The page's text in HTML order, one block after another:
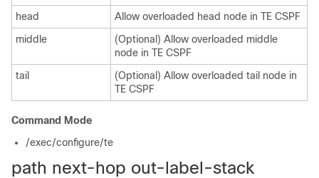
head
Allow overloaded head node in TE CSPF
middle
(Optional) Allow overloaded middle
node in TE CSPF
tail
(Optional) Allow overloaded tail node in
TE CSPF
Command Mode
/exec/configure/te
path next-hop out-label-stack